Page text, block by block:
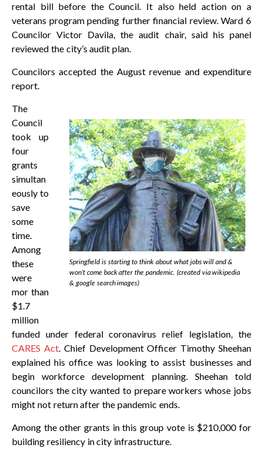
rental bill before the Council. It also held action on a
veterans program pending further financial review. Ward 6
Councilor Victor Davila, the audit chair, said his panel
reviewed the city’s audit plan.
Councilors accepted the August revenue and expenditure
report.
Springfield is starting to think about what jobs will and &
won’t come back after the pandemic. (created via wikipedia
& google search images)
The
Council
took up
four
grants
simultan
eously to
save
some
time.
Among
these
were
mor than
$1.7
million
funded under federal coronavirus relief legislation, the
CARES Act. Chief Development Officer Timothy Sheehan
explained his office was looking to assist businesses and
begin workforce development planning. Sheehan told
councilors the city wanted to prepare workers whose jobs
might not return after the pandemic ends.
Among the other grants in this group vote is $210,000 for
building resiliency in city infrastructure.